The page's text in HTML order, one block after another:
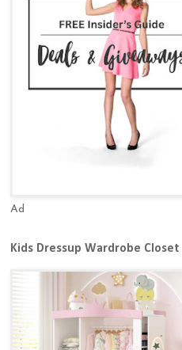
Ad
Kids Dressup Wardrobe Closet